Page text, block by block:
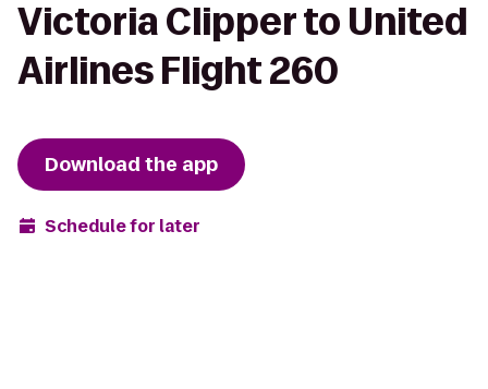
Victoria Clipper to United
Airlines Flight 260
Download the app
Schedule for later